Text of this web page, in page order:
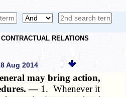
RELATIONS
Aug 2014
may bring action,
— 1. Whenever it